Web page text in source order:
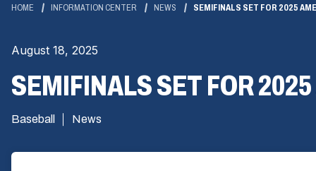
HOME INFORMATION CENTER NEWS SEMIFINALS SET FOR 2025
August 18, 2025
SEMIFINALS SET FOR
Baseball News